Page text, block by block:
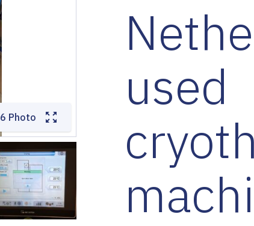
6 Photo
used